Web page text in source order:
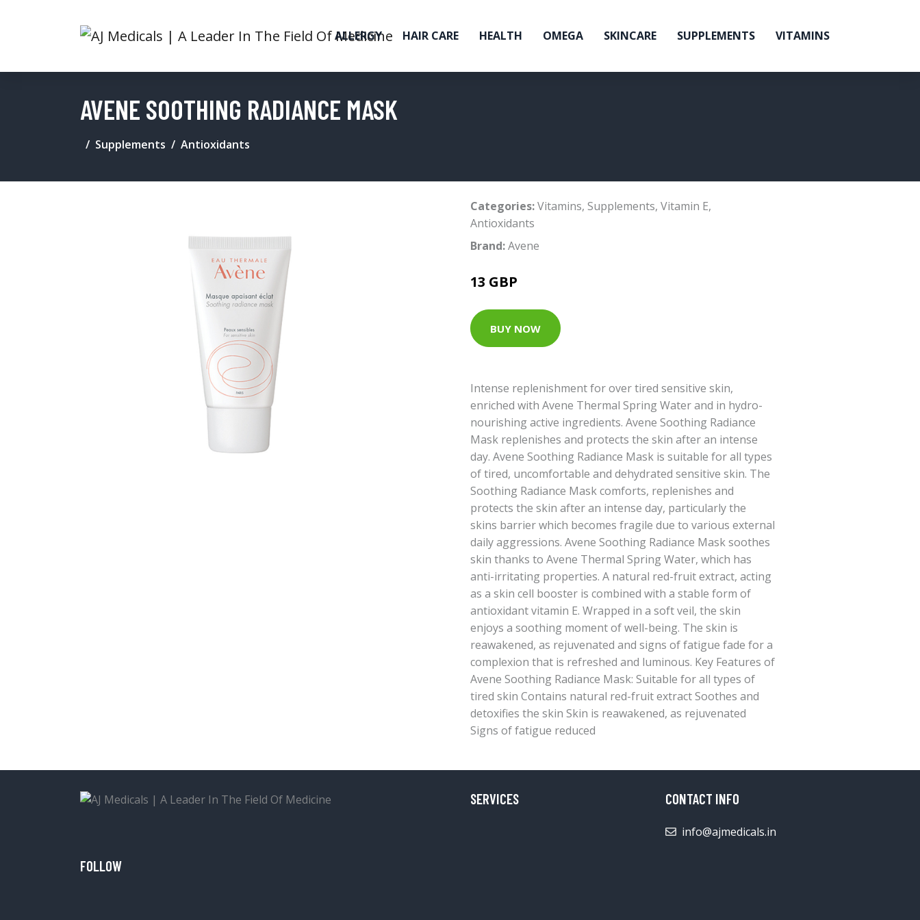
ALLERGY HAIR CARE HEALTH OMEGA SKINCARE SUPPLEMENTS VITAMINS
AVENE SOOTHING RADIANCE MASK
Supplements Antioxidants
Categories:Vitamins, Supplements, Vitamin E,
Antioxidants
Brand:Avene
13 GBP
BUY NOW
Intense replenishment for over tired sensitive skin,
enriched with Avene Thermal Spring Water and in hydro-
nourishing active ingredients. Avene Soothing Radiance
Mask replenishes and protects the skin after an intense
day. Avene Soothing Radiance Mask is suitable for all types
of tired, uncomfortable and dehydrated sensitive skin. The
Soothing Radiance Mask comforts, replenishes and
protects the skin after an intense day, particularly the
skins barrier which becomes fragile due to various external
daily aggressions. Avene Soothing Radiance Mask soothes
skin thanks to Avene Thermal Spring Water, which has
anti-irritating properties. A natural red-fruit extract, acting
as a skin cell booster is combined with a stable form of
antioxidant vitamin E. Wrapped in a soft veil, the skin
enjoys a soothing moment of well-being. The skin is
reawakened, as rejuvenated and signs of fatigue fade for a
complexion that is refreshed and luminous. Key Features of
Avene Soothing Radiance Mask: Suitable for all types of
tired skin Contains natural red-fruit extract Soothes and
detoxifies the skin Skin is reawakened, as rejuvenated
Signs of fatigue reduced
FOLLOW
SERVICES CONTACT INFO
info@ajmedicals.in